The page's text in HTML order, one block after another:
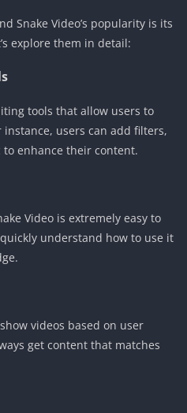
Snake Video’s popularity is its
explore them in detail:
tools that allow users to
users can add filters,
enhance their content.
Video is extremely easy to
understand how to use it
videos based on user
get content that matches